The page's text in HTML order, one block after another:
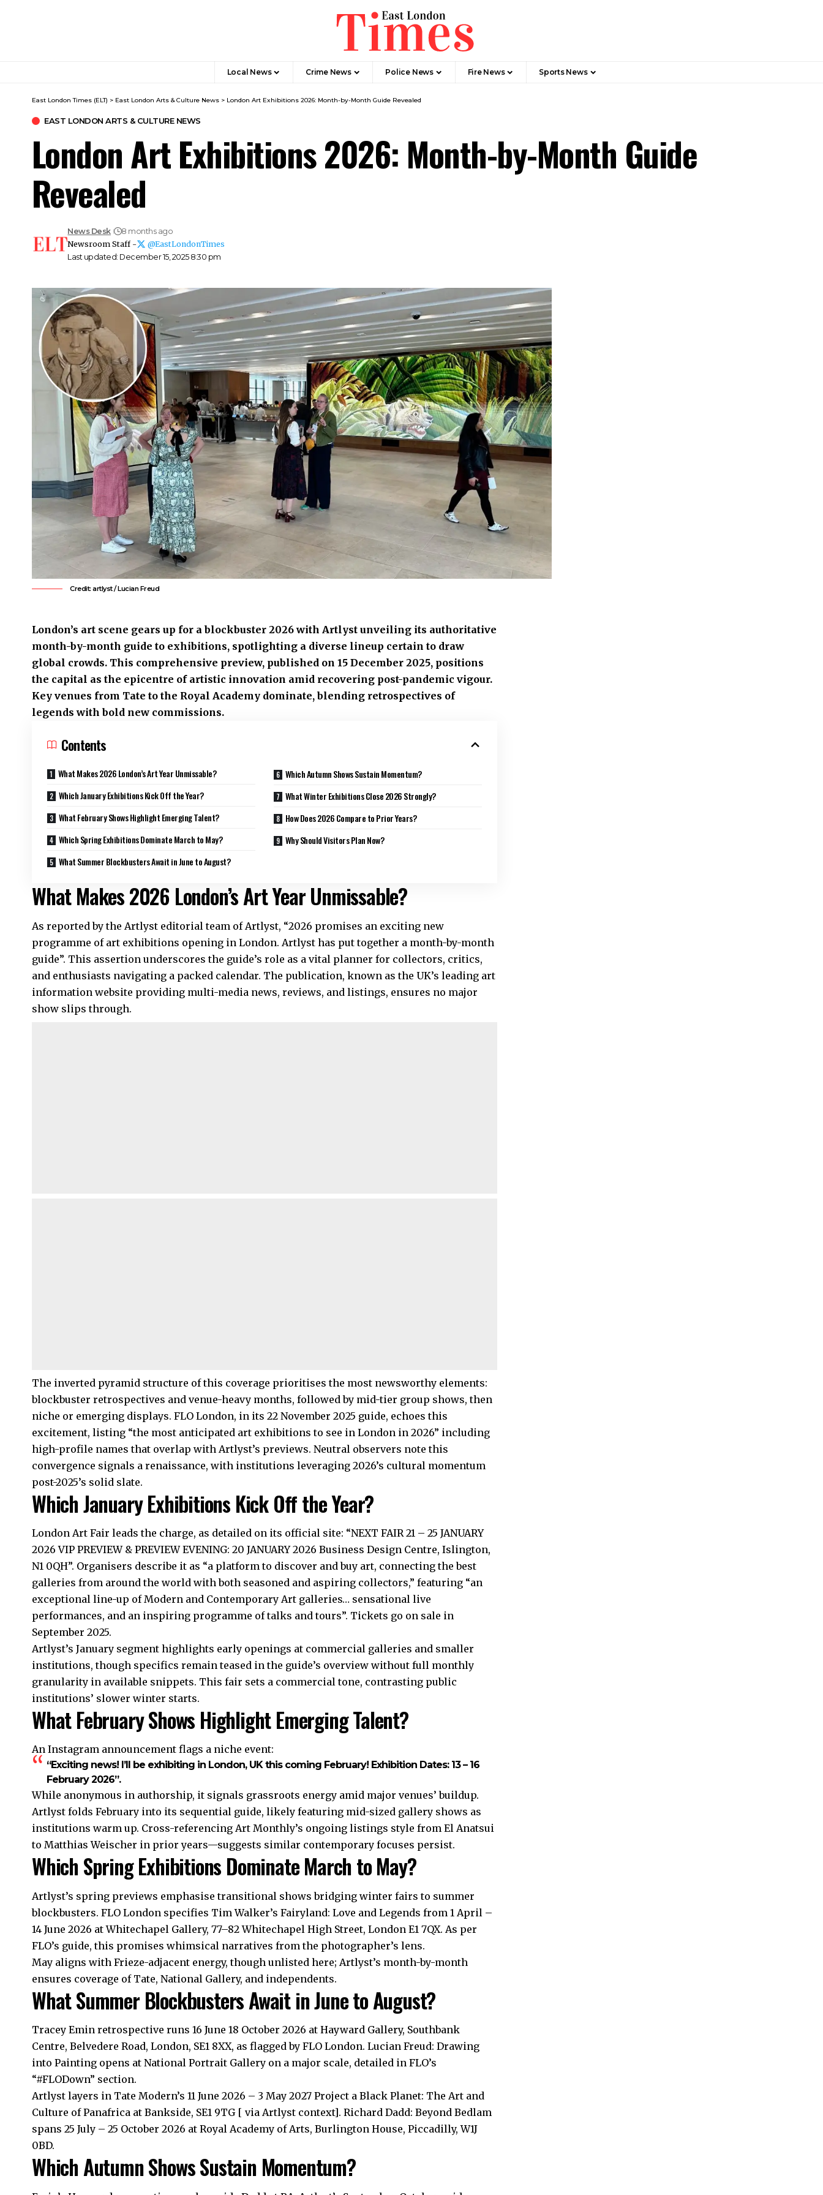
Local News Crime News​ Police News Fire News Sports News
East London Times (ELT) > East London Arts & Culture News > London Art Exhibitions 2026: Month-by-Month Guide Revealed
EAST LONDON ARTS & CULTURE NEWS
London Art Exhibitions 2026: Month-by-Month Guide
Revealed
Last updated: December 15, 2025 8:30 pm
News Desk
8 months ago
Newsroom Staff -
@EastLondonTimes
Credit: artlyst / Lucian Freud
London’s art scene gears up for a blockbuster 2026 with Artlyst unveiling its authoritative
month-by-month guide to exhibitions, spotlighting a diverse lineup certain to draw
global crowds. This comprehensive preview, published on 15 December 2025, positions
the capital as the epicentre of artistic innovation amid recovering post-pandemic vigour.
Key venues from Tate to the Royal Academy dominate, blending retrospectives of
legends with bold new commissions.
Contents
What Makes 2026 London’s Art Year Unmissable?
Which January Exhibitions Kick Off the Year?
What February Shows Highlight Emerging Talent?
Which Spring Exhibitions Dominate March to May?
What Summer Blockbusters Await in June to August?
Which Autumn Shows Sustain Momentum?
What Winter Exhibitions Close 2026 Strongly?
How Does 2026 Compare to Prior Years?
Why Should Visitors Plan Now?
What Makes 2026 London’s Art Year Unmissable?
As reported by the Artlyst editorial team of Artlyst, “2026 promises an exciting new
programme of art exhibitions opening in London. Artlyst has put together a month-by-month
guide”. This assertion underscores the guide’s role as a vital planner for collectors, critics,
and enthusiasts navigating a packed calendar. The publication, known as the UK’s leading art
information website providing multi-media news, reviews, and listings, ensures no major
show slips through.
The inverted pyramid structure of this coverage prioritises the most newsworthy elements:
blockbuster retrospectives and venue-heavy months, followed by mid-tier group shows, then
niche or emerging displays. FLO London, in its 22 November 2025 guide, echoes this
excitement, listing “the most anticipated art exhibitions to see in London in 2026” including
high-profile names that overlap with Artlyst’s previews. Neutral observers note this
convergence signals a renaissance, with institutions leveraging 2026’s cultural momentum
post-2025’s solid slate.
Which January Exhibitions Kick Off the Year?
London Art Fair leads the charge, as detailed on its official site: “NEXT FAIR 21 – 25 JANUARY
2026 VIP PREVIEW & PREVIEW EVENING: 20 JANUARY 2026 Business Design Centre, Islington,
N1 0QH”. Organisers describe it as “a platform to discover and buy art, connecting the best
galleries from around the world with both seasoned and aspiring collectors,” featuring “an
exceptional line-up of Modern and Contemporary Art galleries… sensational live
performances, and an inspiring programme of talks and tours”. Tickets go on sale in
September 2025.
Artlyst’s January segment highlights early openings at commercial galleries and smaller
institutions, though specifics remain teased in the guide’s overview without full monthly
granularity in available snippets. This fair sets a commercial tone, contrasting public
institutions’ slower winter starts.
What February Shows Highlight Emerging Talent?
An Instagram announcement flags a niche event:
“Exciting news! I’ll be exhibiting in London, UK this coming February! Exhibition Dates: 13 – 16
February 2026”.
While anonymous in authorship, it signals grassroots energy amid major venues’ buildup.
Artlyst folds February into its sequential guide, likely featuring mid-sized gallery shows as
institutions warm up. Cross-referencing Art Monthly’s ongoing listings style from El Anatsui
to Matthias Weischer in prior years—suggests similar contemporary focuses persist.
Which Spring Exhibitions Dominate March to May?
Artlyst’s spring previews emphasise transitional shows bridging winter fairs to summer
blockbusters. FLO London specifies Tim Walker’s Fairyland: Love and Legends from 1 April –
14 June 2026 at Whitechapel Gallery, 77–82 Whitechapel High Street, London E1 7QX. As per
FLO’s guide, this promises whimsical narratives from the photographer’s lens.
May aligns with Frieze-adjacent energy, though unlisted here; Artlyst’s month-by-month
ensures coverage of Tate, National Gallery, and independents.
What Summer Blockbusters Await in June to August?
Tracey Emin retrospective runs 16 June 18 October 2026 at Hayward Gallery, Southbank
Centre, Belvedere Road, London, SE1 8XX, as flagged by FLO London. Lucian Freud: Drawing
into Painting opens at National Portrait Gallery on a major scale, detailed in FLO’s
“#FLODown” section.
Artlyst layers in Tate Modern’s 11 June 2026 – 3 May 2027 Project a Black Planet: The Art and
Culture of Panafrica at Bankside, SE1 9TG [ via Artlyst context]. Richard Dadd: Beyond Bedlam
spans 25 July – 25 October 2026 at Royal Academy of Arts, Burlington House, Piccadilly, W1J
0BD.
Which Autumn Shows Sustain Momentum?